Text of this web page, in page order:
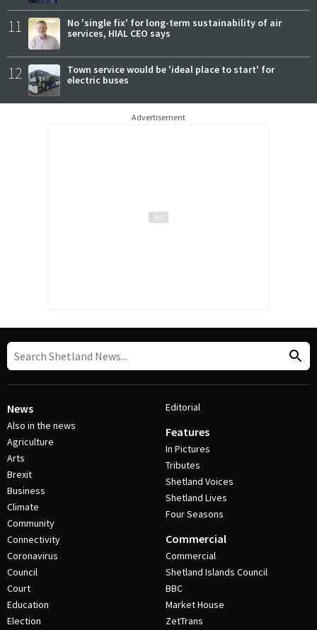
11
No 'single fix' for long-term sustainability of air
services, HIAL CEO says
12
Town service would be 'ideal place to start' for
electric buses
Advertisement
News
Also in the news
Agriculture
Arts
Brexit
Business
Climate
Community
Connectivity
Coronavirus
Council
Court
Education
Election
Editorial
Features
In Pictures
Tributes
Shetland Voices
Shetland Lives
Four Seasons
Commercial
Commercial
Shetland Islands Council
BBC
Market House
ZetTrans